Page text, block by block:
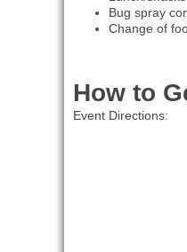
Bug spray
Change of
How to
Event Directions: